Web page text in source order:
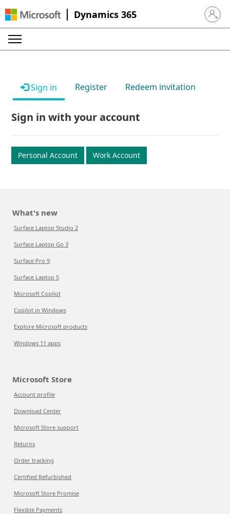
Dynamics 365 Sign in
Sign in Register Redeem invitation
Sign in with your account
Personal Account Work Account
What's new
Surface Laptop Studio 2
Surface Laptop Go 3
Surface Pro 9
Surface Laptop 5
Microsoft Copilot
Copilot in Windows
Explore Microsoft products
Windows 11 apps
Microsoft Store
Account profile
Download Center
Microsoft Store support
Returns
Order tracking
Certified Refurbished
Microsoft Store Promise
Flexible Payments